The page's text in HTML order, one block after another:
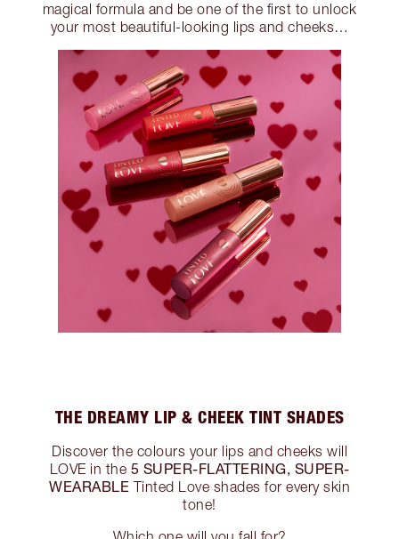
magical formula and be one of the first to unlock
your most beautiful-looking lips and cheeks…
THE DREAMY LIP & CHEEK TINT SHADES
Discover the colours your lips and cheeks will
LOVE in the 5 SUPER-FLATTERING, SUPER-
WEARABLE Tinted Love shades for every skin
tone!